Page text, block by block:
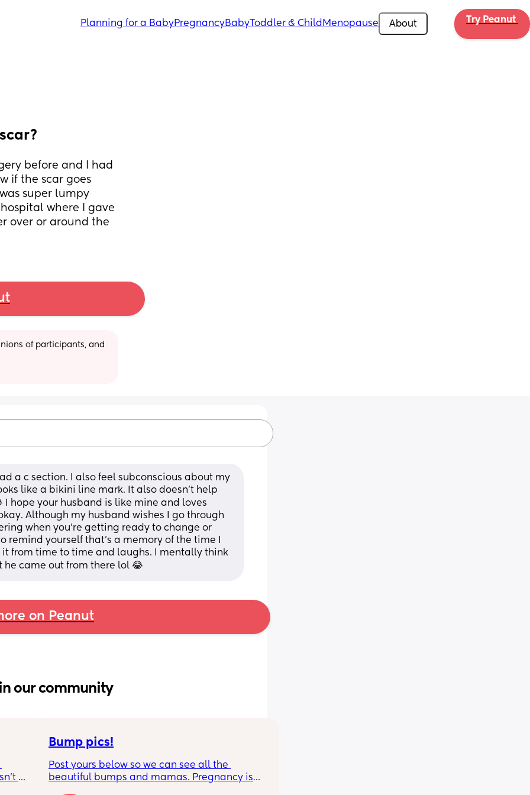
Planning for a BabyPregnancyBabyToddler & Child Menopause About Try Peanut
before and I had
if the scar goes
super lumpy
where I gave
over or around the
of participants, and
a c section. I also feel subconscious about my
like a bikini line mark. It also doesn't help
hope your husband is like mine and loves
Although my husband wishes I go through
when you're getting ready to change or
remind yourself that's a memory of the time I
it from time to time and laughs. I mentally think
he came out from there lol 😂
on Peanut
our community
Bump pics!
Post yours below so we can see all the
beautiful bumps and mamas. Pregnancy is